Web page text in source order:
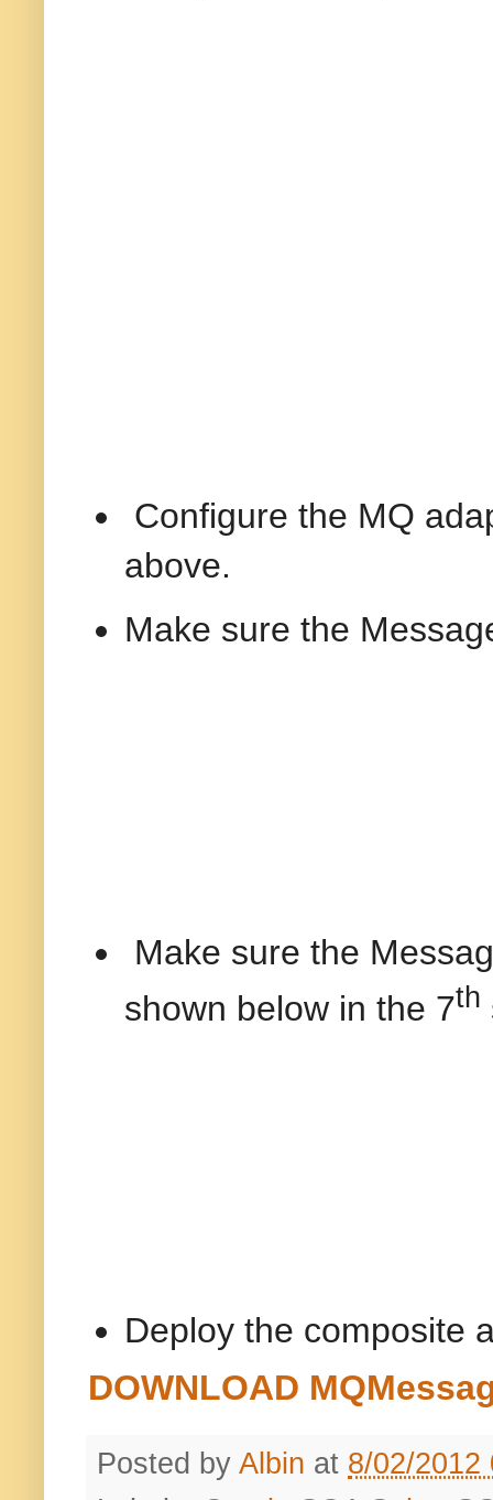
Configure the MQ
above.
Make sure the
Make sure the
shown below in the 7th
Deploy the composite
DOWNLOAD
Posted by Albin at 8/02/2012